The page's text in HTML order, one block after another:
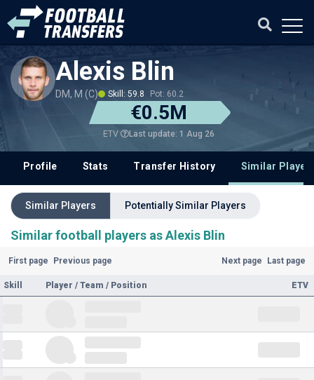
Alexis Blin
DM, M (C) Skill: 59.8 Pot: 60.2
€0.5M
ETV Last update: 1 Aug 26
Profile Stats Transfer History Similar
Similar Players Potentially Similar Players
Similar football players as Alexis Blin
First page Previous page Next page Last page
Skill Player / Team / Position ETV